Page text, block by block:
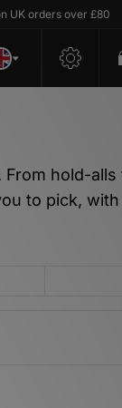
over £80
hold-alls
to pick,